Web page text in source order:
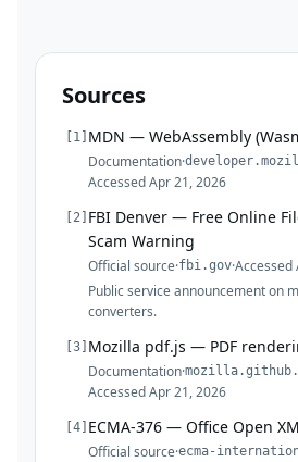
Sources
1 MDN — WebAssembly
Documentation·
AccessedApr 21, 2026
2 FBI Denver — Free Online
Scam Warning
Official source·fbi.gov·Accessed
Public service announcement on
converters.
3 Mozilla pdf.js — PDF
Documentation·
AccessedApr 21, 2026
4 ECMA-376 — Office Open
Official source·ecma-